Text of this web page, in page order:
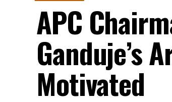
APC
Ganduje’s
Motivated